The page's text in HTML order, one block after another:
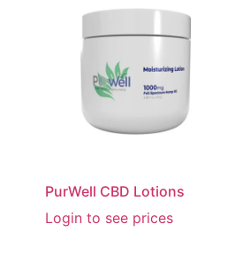
PurWell CBD Lotions
Login to see prices